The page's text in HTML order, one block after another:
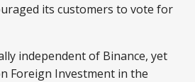
its customers to vote for
independent of Binance, yet
Foreign Investment in the